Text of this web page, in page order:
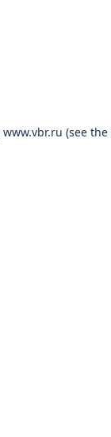
www.vbr.ru (see the